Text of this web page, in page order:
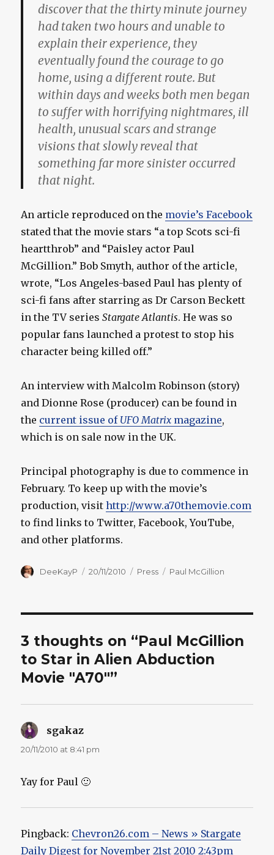
discover that the thirty minute journey
had taken two hours and unable to
explain their experience, they
eventually found the courage to go
home, using a different route. But
within days and weeks both men began
to suffer with horrifying nightmares, ill
health, unusual scars and strange
visions that slowly reveal that
something far more sinister occurred
that night.
An article reproduced on the movie’s Facebook
stated that the movie stars “a top Scots sci-fi
heartthrob” and “Paisley actor Paul
McGillion.” Bob Smyth, author of the article,
wrote, “Los Angeles-based Paul has plenty of
sci-fi fans after starring as Dr Carson Beckett
in the TV seriesStargate Atlantis. He was so
popular fans launched a protest to stop his
character being killed off.”
An interview with Malcolm Robinson (story)
and Dionne Rose (producer) can be found in
the current issue of UFO Matrix magazine,
which is on sale now in the UK.
Principal photography is due to commence in
February. To keep up with the movie’s
production, visithttp://www.a70themovie.com
to find links to Twitter, Facebook, YouTube,
and other platforms.
Author
DeeKayP
Posted
20/11/2010 Categories
Press Tags
Paul McGillion
3 thoughts on “Paul McGillion
to Star in Alien Abduction
Movie "A70"”
sgakaz
20/11/2010 at 8:41 pm
Yay for Paul 🙂
Pingback: Chevron26.com – News » Stargate
Daily Digest for November 21st 2010 2:43pm